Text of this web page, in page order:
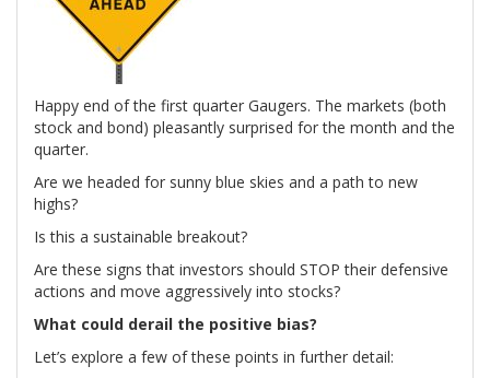
Happy end of the first quarter Gaugers. The markets (both
stock and bond) pleasantly surprised for the month and the
quarter.
Are we headed for sunny blue skies and a path to new
highs?
Is this a sustainable breakout?
Are these signs that investors should STOP their defensive
actions and move aggressively into stocks?
What could derail the positive bias?
Let’s explore a few of these points in further detail: